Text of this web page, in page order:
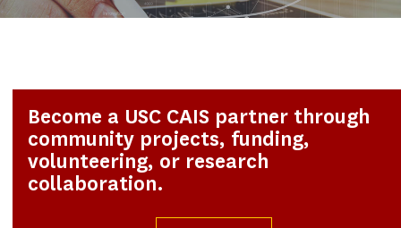
Become a USC CAIS partner through
community projects, funding,
volunteering, or research
collaboration.